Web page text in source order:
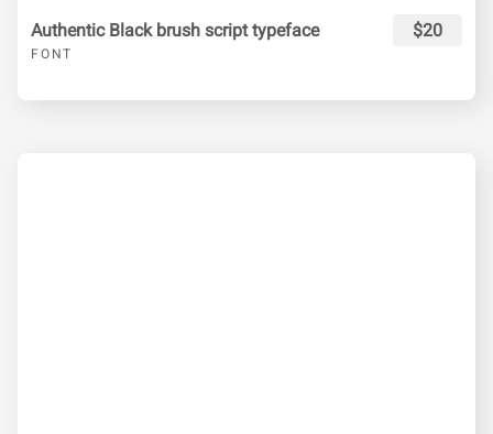
Authentic Black brush script typeface
FONT
$20